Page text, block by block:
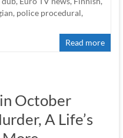
, police procedural,
Read more
October
A Life’s